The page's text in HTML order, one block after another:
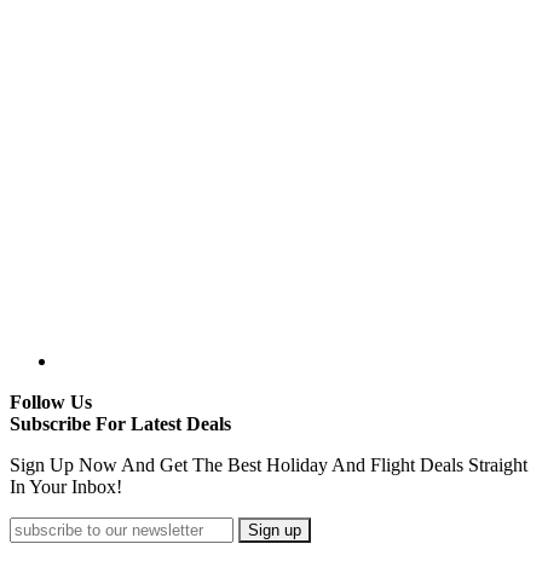
Follow Us
Subscribe For Latest Deals
Sign Up Now And Get The Best Holiday And Flight Deals Straight
In Your Inbox!